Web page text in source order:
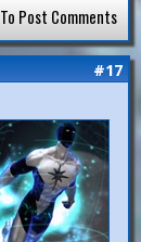
To Post Comments
#17